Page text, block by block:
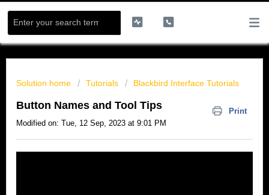
Solution home Tutorials Blackbird Interface Tutorials
Button Names and Tool Tips
Print
Modified on: Tue, 12 Sep, 2023 at 9:01 PM